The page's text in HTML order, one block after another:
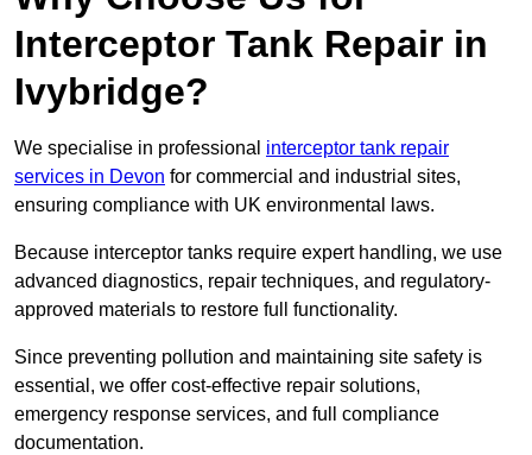
Interceptor Tank Repair in
Ivybridge?
We specialise in professional interceptor tank repair
services in Devon for commercial and industrial sites,
ensuring compliance with UK environmental laws.
Because interceptor tanks require expert handling, we use
advanced diagnostics, repair techniques, and regulatory-
approved materials to restore full functionality.
Since preventing pollution and maintaining site safety is
essential, we offer cost-effective repair solutions,
emergency response services, and full compliance
documentation.